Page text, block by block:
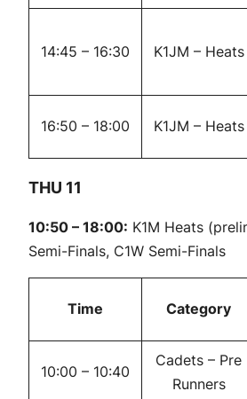
14:45 – 16:30 K1JM – Heats
16:50 – 18:00 K1JM – Heats
THU 11
10:50 – 18:00: K1M Heats
Semi-Finals, C1W Semi-Finals
Time Category
10:00 – 10:40
Cadets – Pre
Runners